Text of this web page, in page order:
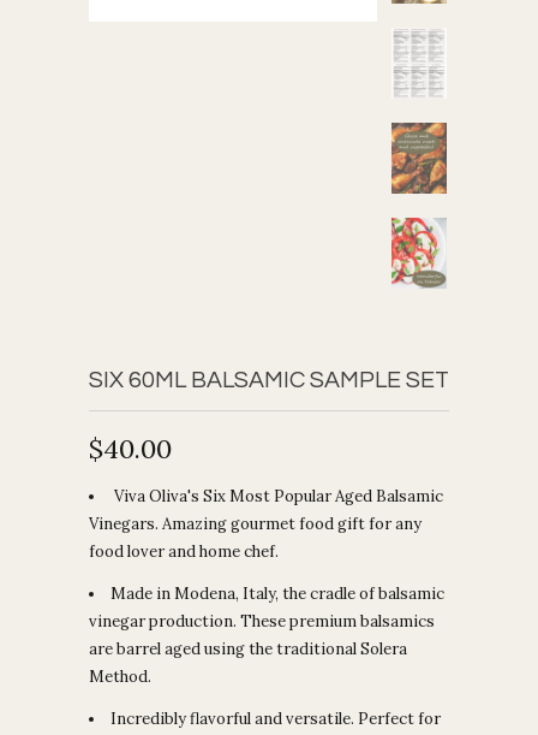
SIX 60ML BALSAMIC SAMPLE SET
$40.00
Viva Oliva's Six Most Popular Aged Balsamic
Vinegars. Amazing gourmet food gift for any
food lover and home chef.
Made in Modena, Italy, the cradle of balsamic
vinegar production. These premium balsamics
are barrel aged using the traditional Solera
Method.
Incredibly flavorful and versatile. Perfect for